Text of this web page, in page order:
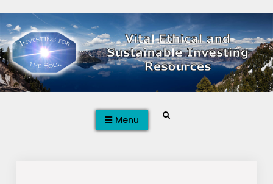
to
content
Menu Search